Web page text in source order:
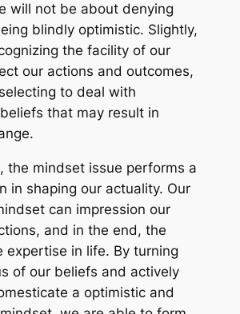
will not be about denying
blindly optimistic. Slightly,
the facility of our
our actions and outcomes,
to deal with
that may result in
the mindset issue performs a
in shaping our actuality. Our
can impression our
and in the end, the
expertise in life. By turning
of our beliefs and actively
a optimistic and